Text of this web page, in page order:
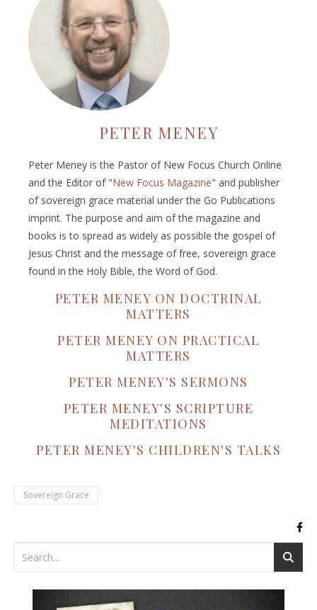
PETER MENEY
Peter Meney is the Pastor of New Focus Church Online
and the Editor of "New Focus Magazine" and publisher
of sovereign grace material under the Go Publications
imprint. The purpose and aim of the magazine and
books is to spread as widely as possible the gospel of
Jesus Christ and the message of free, sovereign grace
found in the Holy Bible, the Word of God.
PETER MENEY ON DOCTRINAL
MATTERS
PETER MENEY ON PRACTICAL
MATTERS
PETER MENEY'S SERMONS
PETER MENEY'S SCRIPTURE
MEDITATIONS
PETER MENEY'S CHILDREN'S TALKS
Sovereign Grace